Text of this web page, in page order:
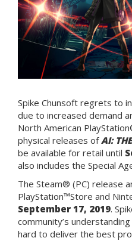
Spike Chunsoft regrets to
due to increased demand
North American
physical releases ofAI:
be available for retail until
also includes the Special
The Steam® (PC) release
PlayStation™Store and
September 17, 2019.
community’s
hard to deliver the best